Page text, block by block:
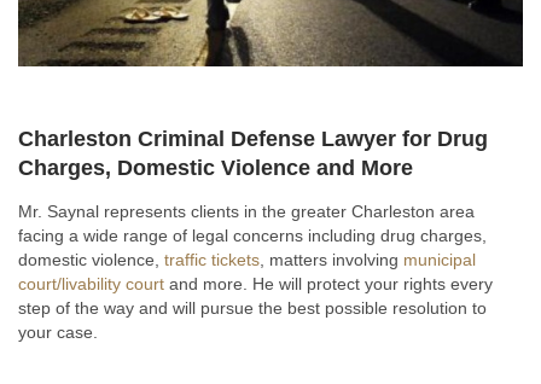
Charleston Criminal Defense Lawyer for Drug
Charges, Domestic Violence and More
Mr. Saynal represents clients in the greater Charleston area
facing a wide range of legal concerns including drug charges,
domestic violence, traffic tickets , matters involving municipal
court/livability court and more. He will protect your rights every
step of the way and will pursue the best possible resolution to
your case.